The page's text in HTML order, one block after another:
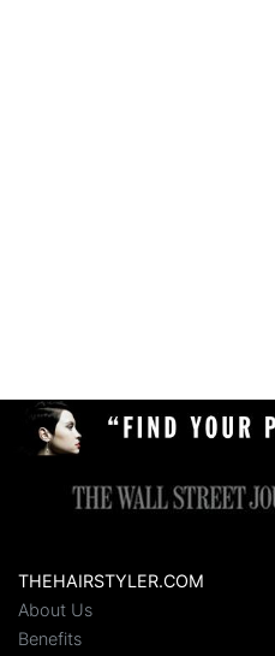
THEHAIRSTYLER.COM
About Us
Benefits